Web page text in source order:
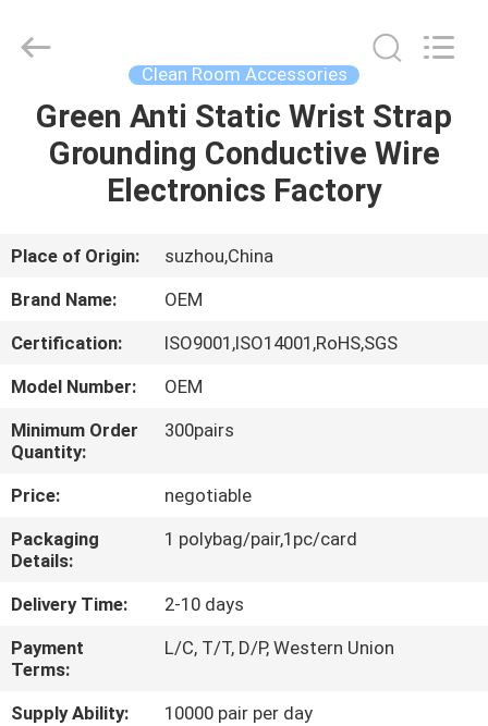
HOME
PRODUCTS
ABOUT
US
FACTORY
TOUR
QUALITY
CONTROL
CONTACT
US
NEWS
Technology
Co.,Ltd.
Reserved.
Clean Room Accessories
Green Anti Static Wrist Strap
Grounding Conductive Wire
Electronics Factory
Place of Origin:
suzhou,China
Brand Name:
OEM
Certification:
ISO9001,ISO14001,RoHS,SGS
Model Number:
OEM
Minimum Order
Quantity:
300pairs
Price:
negotiable
Packaging
Details:
1 polybag/pair,1pc/card
Delivery Time:
2-10 days
Payment
Terms:
L/C, T/T, D/P, Western Union
Supply Ability:
10000 pair per day